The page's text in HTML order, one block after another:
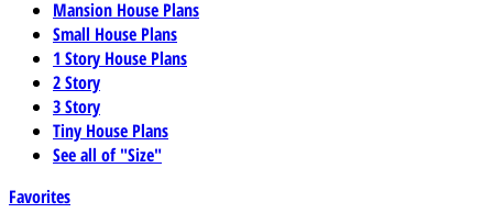
Mansion House Plans
Small House Plans
1 Story House Plans
2 Story
3 Story
Tiny House Plans
See all of "Size"
Favorites